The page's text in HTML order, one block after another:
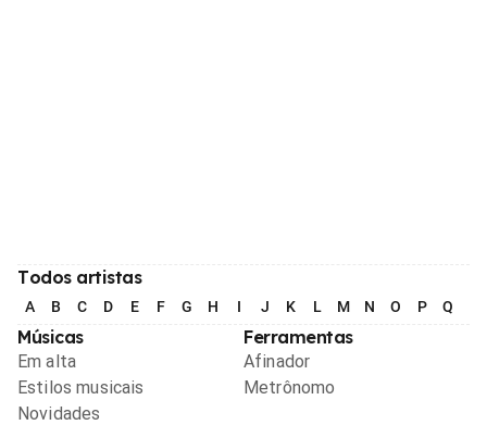
Todos artistas
A B C D E F G H I J K L M N O P Q
Músicas
Em alta
Estilos musicais
Novidades
Ferramentas
Afinador
Metrônomo